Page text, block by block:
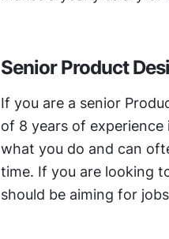
Senior Product
If you are a senior
of 8 years of
what you do and can
time. If you are looking
should be aiming for